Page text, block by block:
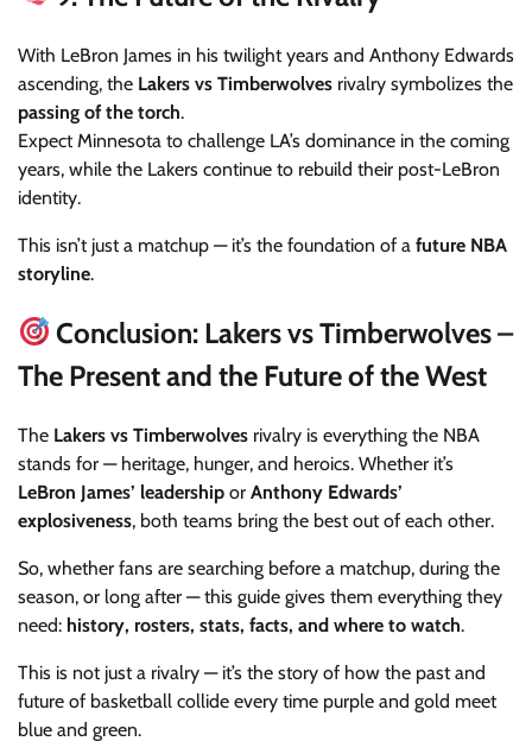
With LeBron James in his twilight years and Anthony Edwards
ascending, the Lakers vs Timberwolves rivalry symbolizes the
passing of the torch.
Expect Minnesota to challenge LA’s dominance in the coming
years, while the Lakers continue to rebuild their post-LeBron
identity.
This isn’t just a matchup — it’s the foundation of a future NBA
storyline.
Conclusion: Lakers vs Timberwolves –
The Present and the Future of the West
The Lakers vs Timberwolves rivalry is everything the NBA
stands for — heritage, hunger, and heroics. Whether it’s
LeBron James’ leadership or Anthony Edwards’
explosiveness, both teams bring the best out of each other.
So, whether fans are searching before a matchup, during the
season, or long after — this guide gives them everything they
need: history, rosters, stats, facts, and where to watch.
This is not just a rivalry — it’s the story of how the past and
future of basketball collide every time purple and gold meet
blue and green.